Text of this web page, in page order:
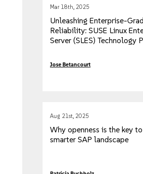
Mar 18th, 2025
Unleashing Enterprise-
Reliability: SUSE Linux
Server (SLES) Technology
Jose Betancourt
Aug 21st, 2025
Why openness is the key
smarter SAP landscape